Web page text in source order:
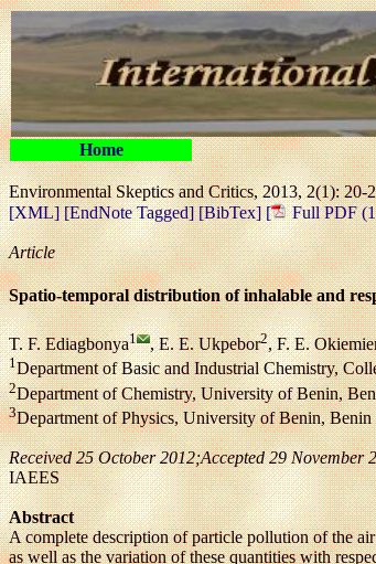
Home
Environmental Skeptics and Critics, 2013, 2(1): 20-
[XML][EndNote Tagged][BibTex][ Full PDF
Article
Spatio-temporal distribution of inhalable and
T. F. Ediagbonya1 , E. E. Ukpebor2, F. E.
1Department of Basic and Industrial Chemistry,
2Department of Chemistry, University of Benin,
3Department of Physics, University of Benin, Benin
Received 25 October 2012;Accepted 29
IAEES
Abstract
A complete description of particle pollution of the
as well as the variation of these quantities with